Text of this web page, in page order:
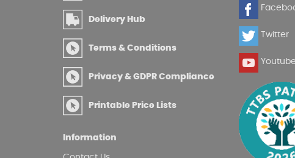
Expanding Foam
Delivery Hub
Terms & Conditions
Privacy & GDPR Compliance
Printable Price Lists
Information
Twitter
Youtube